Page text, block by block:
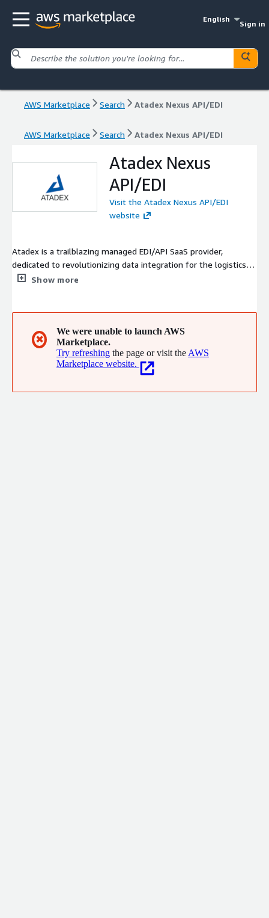
English
Sign in
AWS Marketplace Search Atadex Nexus API/EDI
AWS Marketplace Search Atadex Nexus API/EDI
Atadex Nexus
API/EDI
Visit the Atadex Nexus API/EDI
website
Atadex is a trailblazing managed EDI/API SaaS provider,
dedicated to revolutionizing data integration for the logistics
industry. Founded on a mission to simplify complex data
Show more
✖
We were unable to launch AWS
Marketplace.
Try refreshing the page or visit the AWS
Marketplace website.